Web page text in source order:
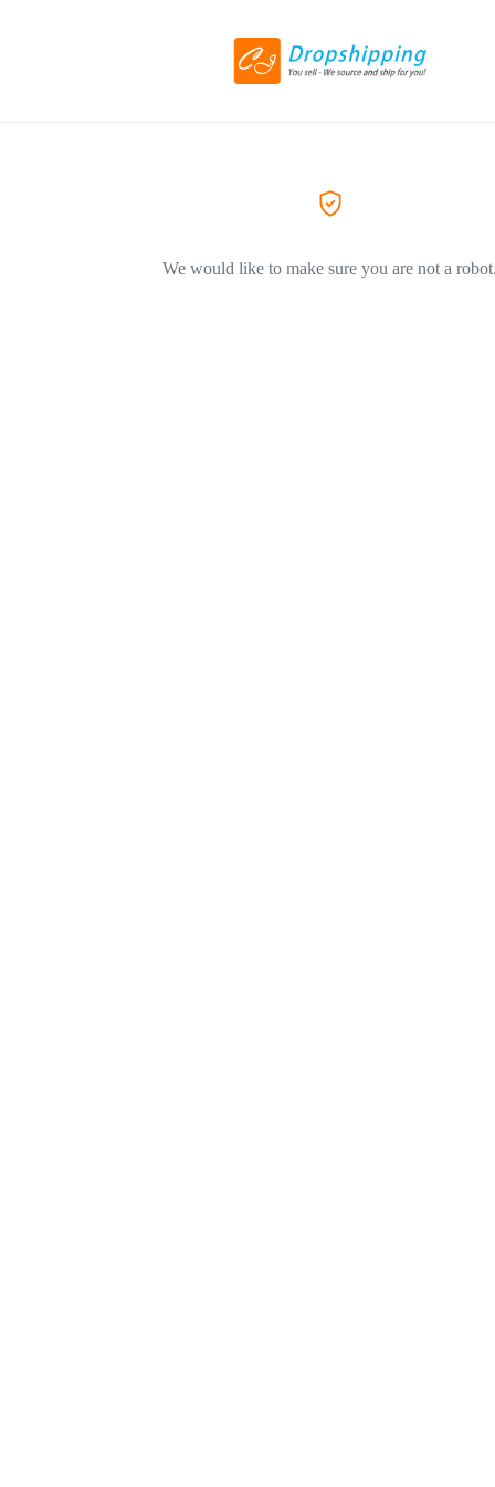
We would like to make sure you are not a